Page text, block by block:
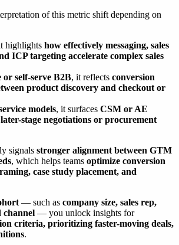
of this metric shift depending on
highlights how effectively messaging, sales
ICP targeting accelerate complex sales
or self-serve B2B, it reflects conversion
product discovery and checkout or
models, it surfaces CSM or AE
stage negotiations or procurement
signals stronger alignment between GTM
, which helps teams optimize conversion
case study placement, and
— such as company size, sales rep,
channel — you unlock insights for
criteria, prioritizing faster-moving deals,
.